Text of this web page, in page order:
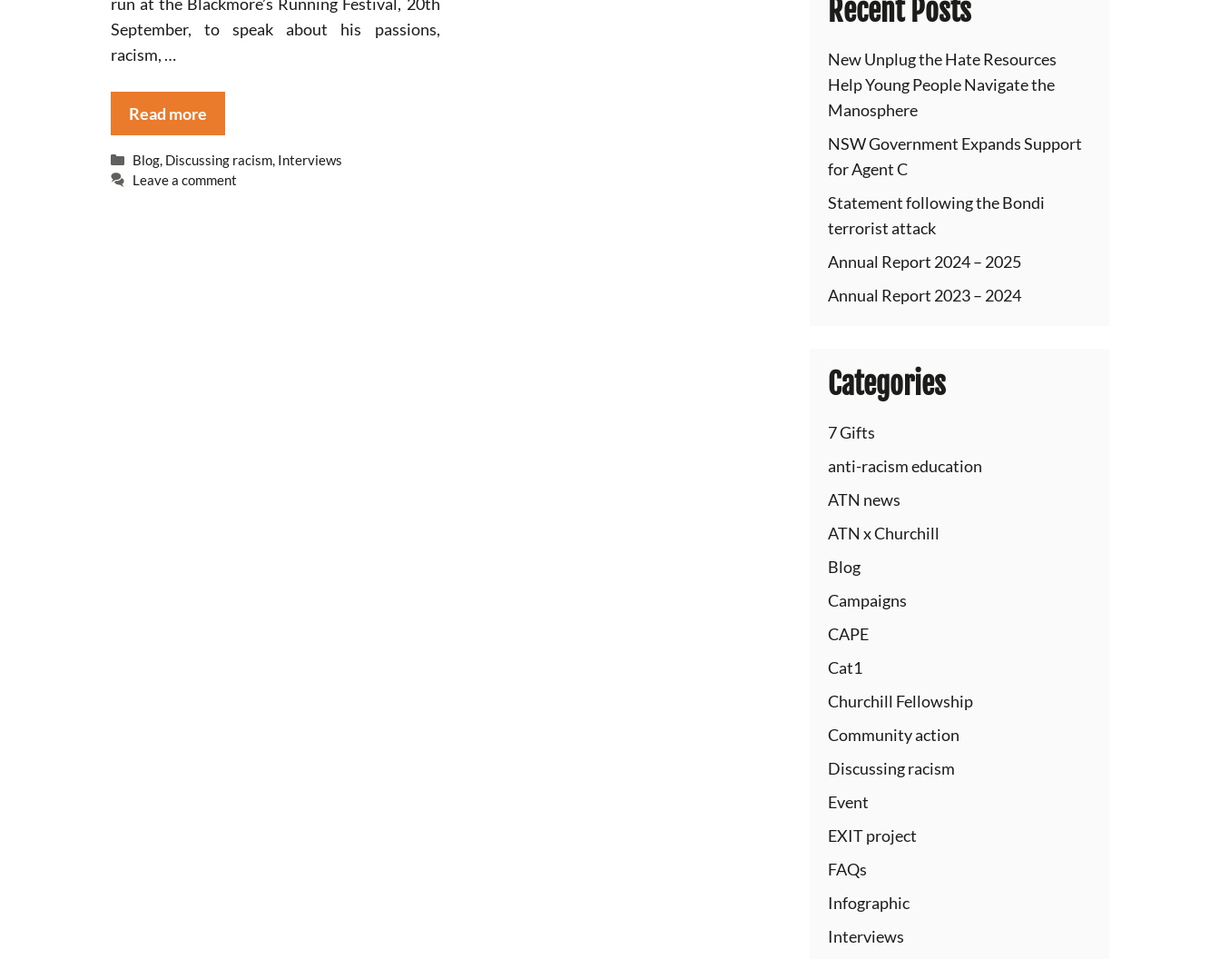
run at the Blackmore’s Running Festival, 20th
September, to speak about his passions,
racism, …
Read more
Categories
Blog, Discussing racism, Interviews
Leave a comment
Recent Posts
New Unplug the Hate Resources
Help Young People Navigate the
Manosphere
NSW Government Expands Support
for Agent C
Statement following the Bondi
terrorist attack
Annual Report 2024 – 2025
Annual Report 2023 – 2024
Categories
7 Gifts
anti-racism education
ATN news
ATN x Churchill
Blog
Campaigns
CAPE
Cat1
Churchill Fellowship
Community action
Discussing racism
Event
EXIT project
FAQs
Infographic
Interviews